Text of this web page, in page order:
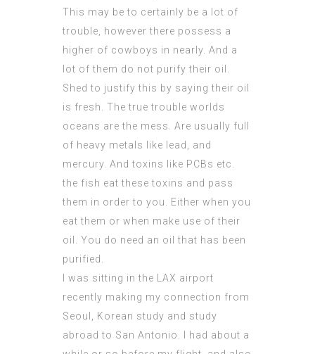
This may be to certainly be a lot of
trouble, however there possess a
higher of cowboys in nearly. And a
lot of them do not purify their oil.
Shed to justify this by saying their oil
is fresh. The true trouble worlds
oceans are the mess. Are usually full
of heavy metals like lead, and
mercury. And toxins like PCBs etc.
the fish eat these toxins and pass
them in order to you. Either when you
eat them or when make use of their
oil. You do need an oil that has been
purified.
I was sitting in the LAX airport
recently making my connection from
Seoul, Korean study and study
abroad to San Antonio. I had about a